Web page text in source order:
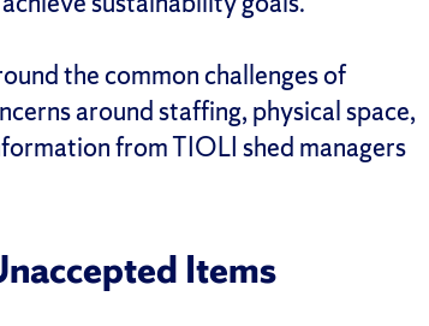
the common challenges of
around staffing, physical space,
from TIOLI shed managers
Items